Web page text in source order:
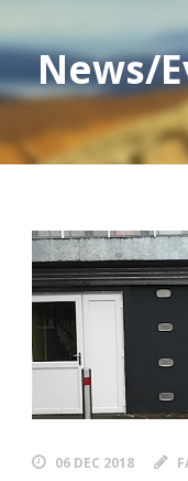
News/
06 DEC 2018